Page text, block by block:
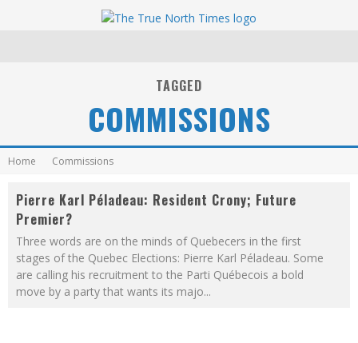
TAGGED
COMMISSIONS
Home Commissions
Pierre Karl Péladeau: Resident Crony; Future
Premier?
Three words are on the minds of Quebecers in the first
stages of the Quebec Elections: Pierre Karl Péladeau. Some
are calling his recruitment to the Parti Québecois a bold
move by a party that wants its majo...